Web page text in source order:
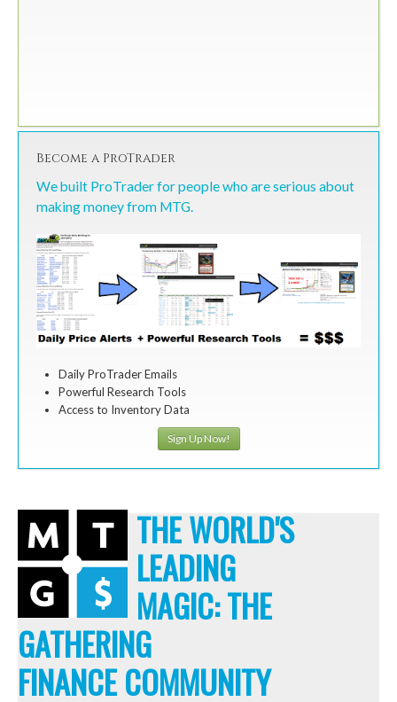
Become a ProTrader
We built ProTrader for people who are serious about
making money from MTG.
Daily ProTrader Emails
Powerful Research Tools
Access to Inventory Data
Sign Up Now!
THE WORLD'S
LEADING
MAGIC: THE
GATHERING
FINANCE COMMUNITY